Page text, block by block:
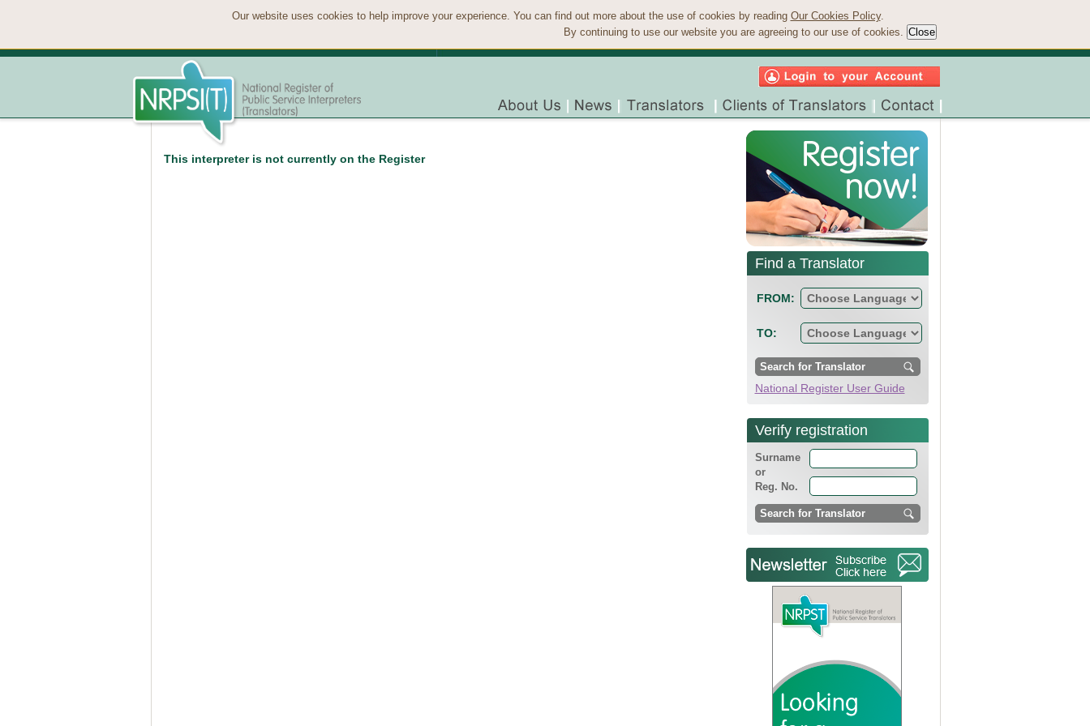
Our website uses cookies to help improve your experience. You can find out more about the use of cookies by reading Our Cookies Policy.
By continuing to use our website you are agreeing to our use of cookies.
This interpreter is not currently on the Register
Find a Translator
FROM:
TO:
National Register User Guide
Verify registration
Surname
or
Reg. No.